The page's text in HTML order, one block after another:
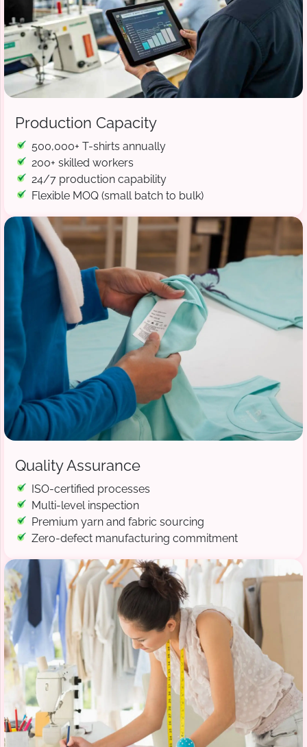
Production Capacity
500,000+ T-shirts annually
200+ skilled workers
24/7 production capability
Flexible MOQ (small batch to bulk)
Quality Assurance
ISO-certified processes
Multi-level inspection
Premium yarn and fabric sourcing
Zero-defect manufacturing commitment